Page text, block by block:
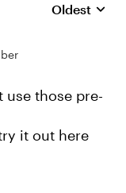
Replies
Oldest
use those pre-
it out here